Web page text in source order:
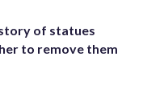
of statues
to remove them